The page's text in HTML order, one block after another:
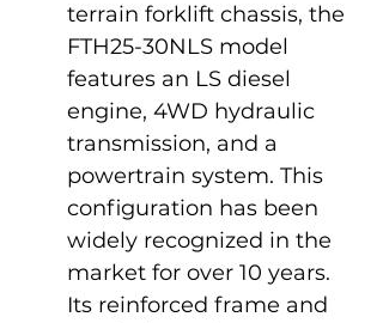
terrain forklift chassis, the
FTH25-30NLS model
features an LS diesel
engine, 4WD hydraulic
transmission, and a
powertrain system. This
configuration has been
widely recognized in the
market for over 10 years.
Its reinforced frame and